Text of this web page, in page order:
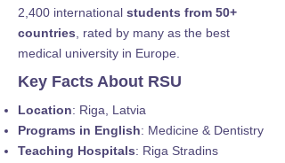
2,400 international students from 50+
countries , rated by many as the best
medical university in Europe.
Key Facts About RSU
Location: Riga, Latvia
Programs in English: Medicine & Dentistry
Teaching Hospitals: Riga Stradins